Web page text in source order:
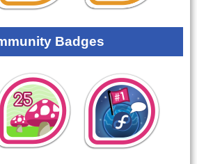
Badges